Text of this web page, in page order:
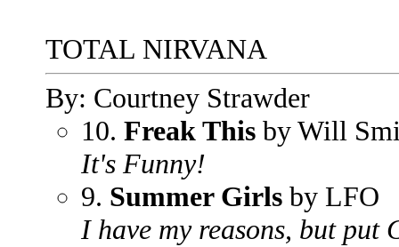
TOTAL NIRVANA
By: Courtney Strawder
10. Freak This by Will
It's Funny!
9. Summer Girls by LFO
I have my reasons, but